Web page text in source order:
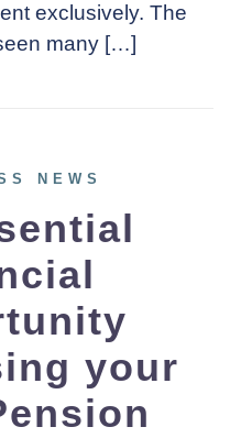
exclusively. The
many […]
NEWS
your